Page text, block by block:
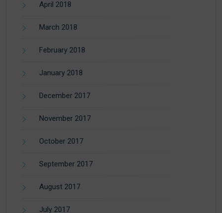
April 2018
March 2018
February 2018
January 2018
December 2017
November 2017
October 2017
September 2017
August 2017
July 2017